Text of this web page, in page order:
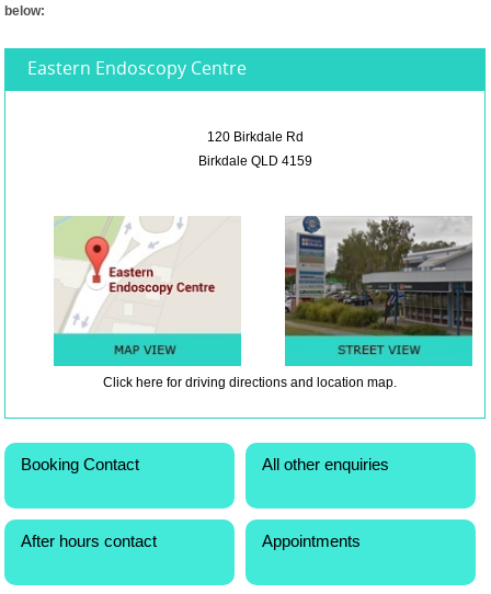
below:
Eastern Endoscopy Centre
120 Birkdale Rd
Birkdale QLD 4159
Click here for driving directions and location map.
Booking Contact All other enquiries
After hours contact Appointments